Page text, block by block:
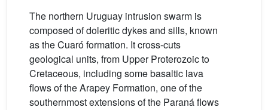
The northern Uruguay intrusion swarm is
composed of doleritic dykes and sills, known
as the Cuaró formation. It cross-cuts
geological units, from Upper Proterozoic to
Cretaceous, including some basaltic lava
flows of the Arapey Formation, one of the
southernmost extensions of the Paraná flows